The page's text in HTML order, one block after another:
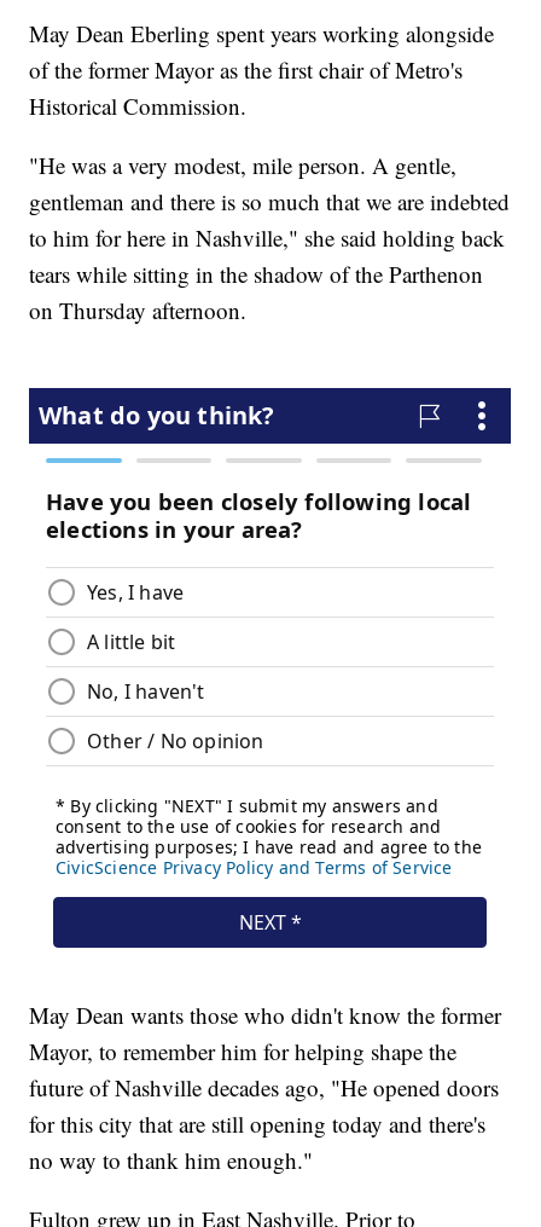
May Dean Eberling spent years working alongside
of the former Mayor as the first chair of Metro's
Historical Commission.
"He was a very modest, mile person. A gentle,
gentleman and there is so much that we are indebted
to him for here in Nashville," she said holding back
tears while sitting in the shadow of the Parthenon
on Thursday afternoon.
May Dean wants those who didn't know the former
Mayor, to remember him for helping shape the
future of Nashville decades ago, "He opened doors
for this city that are still opening today and there's
no way to thank him enough."
Fulton grew up in East Nashville. Prior to